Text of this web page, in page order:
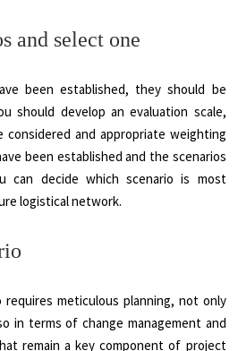
and select one
been established, they should be
should develop an evaluation scale,
considered and appropriate weighting
been established and the scenarios
can decide which scenario is most
logistical network.
requires meticulous planning, not only
in terms of change management and
remain a key component of project